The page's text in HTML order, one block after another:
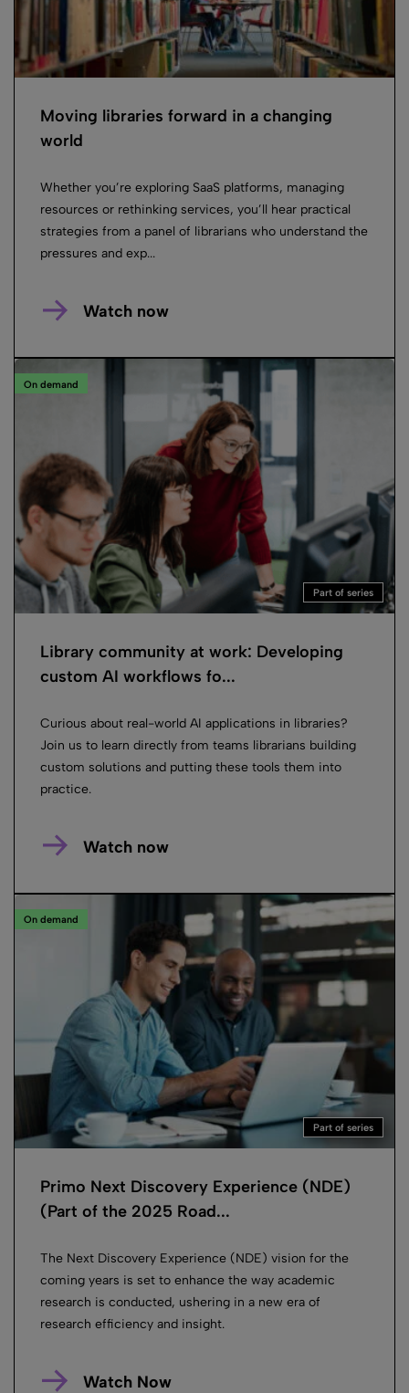
Moving libraries forward in a changing
world
Whether you’re exploring SaaS platforms, managing
resources or rethinking services, you’ll hear practical
strategies from a panel of librarians who understand the
pressures and exp...
Watch now
On demand
Part of series
Library community at work: Developing
custom AI workflows fo...
Curious about real-world AI applications in libraries?
Join us to learn directly from teams librarians building
custom solutions and putting these tools them into
practice.
Watch now
On demand
Part of series
Primo Next Discovery Experience (NDE)
(Part of the 2025 Road...
The Next Discovery Experience (NDE) vision for the
coming years is set to enhance the way academic
research is conducted, ushering in a new era of
research efficiency and insight.
Watch Now